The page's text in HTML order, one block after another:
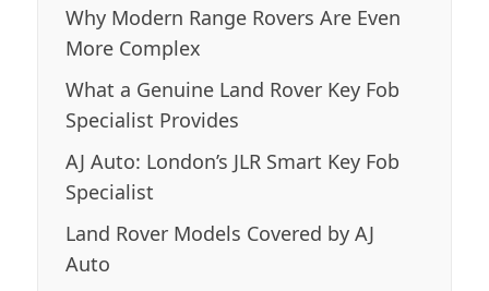
Why Modern Range Rovers Are Even
More Complex
What a Genuine Land Rover Key Fob
Specialist Provides
AJ Auto: London’s JLR Smart Key Fob
Specialist
Land Rover Models Covered by AJ
Auto